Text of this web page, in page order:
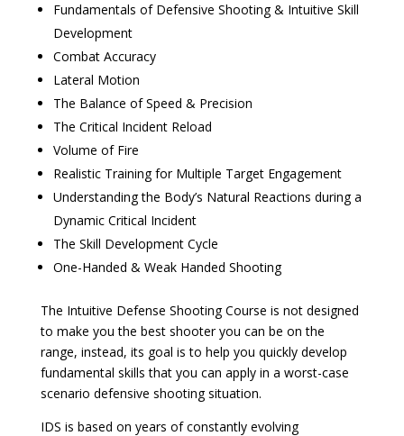
Fundamentals of Defensive Shooting & Intuitive Skill
Development
Combat Accuracy
Lateral Motion
The Balance of Speed & Precision
The Critical Incident Reload
Volume of Fire
Realistic Training for Multiple Target Engagement
Understanding the Body’s Natural Reactions during a
Dynamic Critical Incident
The Skill Development Cycle
One-Handed & Weak Handed Shooting
The Intuitive Defense Shooting Course is not designed
to make you the best shooter you can be on the
range, instead, its goal is to help you quickly develop
fundamental skills that you can apply in a worst-case
scenario defensive shooting situation.
IDS is based on years of constantly evolving